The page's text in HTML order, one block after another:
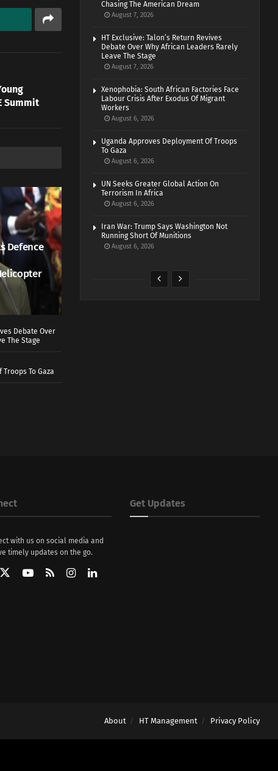
Summit
Defence
Debate Over
The Stage
To Gaza
Chasing The American Dream
August 7, 2026
HT Exclusive: Talon’s Return Revives
Debate Over Why African Leaders Rarely
Leave The Stage
August 7, 2026
Xenophobia: South African Factories Face
Labour Crisis After Exodus Of Migrant
Workers
August 6, 2026
Uganda Approves Deployment Of Troops
To Gaza
August 6, 2026
UN Seeks Greater Global Action On
Terrorism In Africa
August 6, 2026
Iran War: Trump Says Washington Not
Running Short Of Munitions
August 6, 2026
with us on social media and
timely updates on the go.
Get Updates
About HT Management Privacy Policy